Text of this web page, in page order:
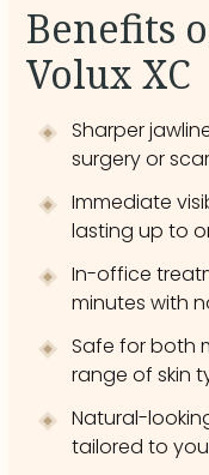
Benefits
Volux XC
Sharper
surgery or
Immediate
lasting up to
In-office
minutes with
Safe for both
range of skin
Natural-
tailored to